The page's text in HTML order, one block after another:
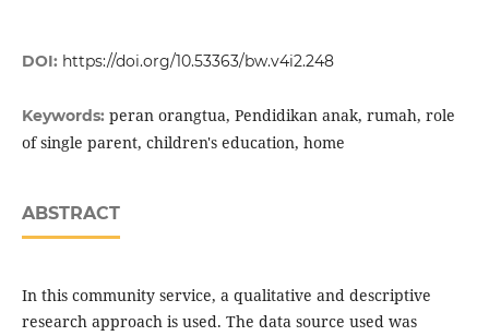
DOI: https://doi.org/10.53363/bw.v4i2.248
Keywords: peran orangtua, Pendidikan anak, rumah, role
of single parent, children's education, home
ABSTRACT
In this community service, a qualitative and descriptive
research approach is used. The data source used was